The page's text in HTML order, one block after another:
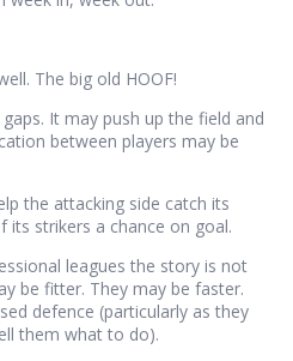
The big old HOOF!
It may push up the field and
between players may be
the attacking side catch its
strikers a chance on goal.
leagues the story is not
be fitter. They may be faster.
defence (particularly as they
them what to do).